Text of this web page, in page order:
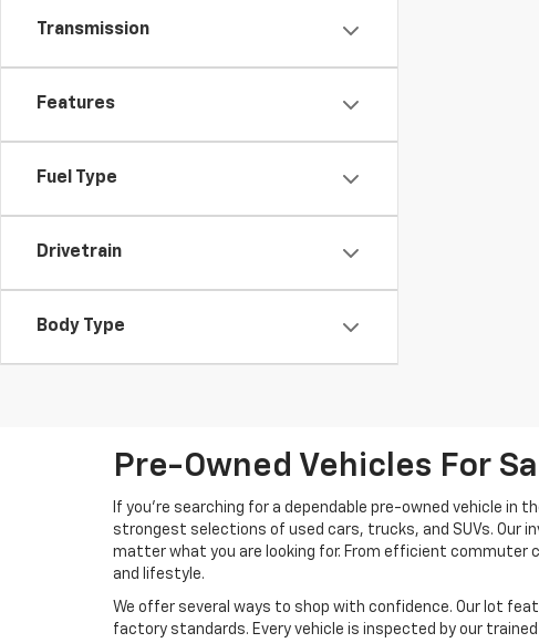
Transmission
Features
Fuel Type
Drivetrain
Body Type
Pre-Owned Vehicles For
If you're searching for a dependable pre-owned vehicle in
strongest selections of used cars, trucks, and SUVs. Our
matter what you are looking for. From efficient commuter
and lifestyle.
We offer several ways to shop with confidence. Our lot
factory standards. Every vehicle is inspected by our